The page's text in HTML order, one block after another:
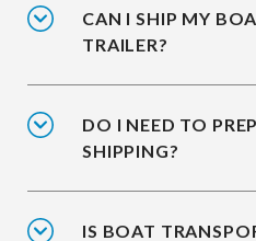
CAN I SHIP MY
TRAILER?
DO I NEED TO
SHIPPING?
IS BOAT